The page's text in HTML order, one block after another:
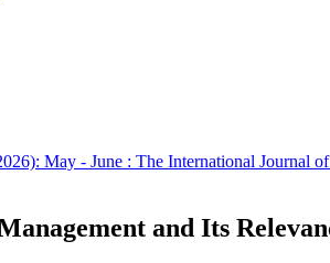
May - June : The International Journal
and Its